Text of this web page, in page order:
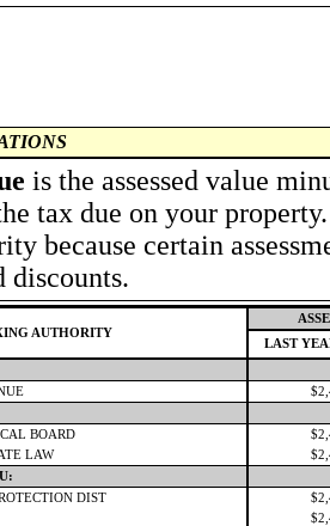
is the assessed value
tax due on your
because certain
discounts.
AUTHORITY
LAST
BOARD
LAW
DIST